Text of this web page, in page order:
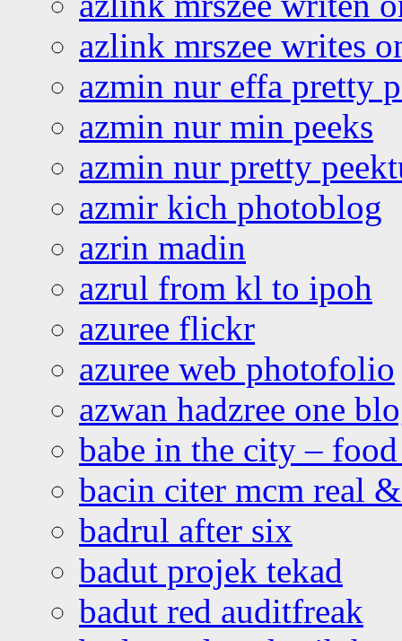
azlink mrszee writes
azmin nur effa pretty
azmin nur min peeks
azmin nur pretty
azmir kich photoblog
azrin madin
azrul from kl to ipoh
azuree flickr
azuree web photofolio
azwan hadzree one
babe in the city –
bacin citer mcm real
badrul after six
badut projek tekad
badut red auditfreak